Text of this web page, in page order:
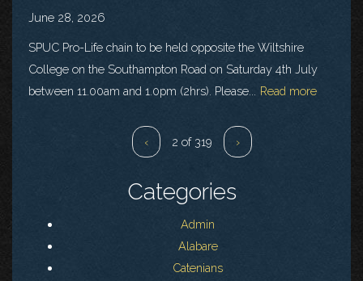
June 28, 2026
SPUC Pro-Life chain to be held opposite the Wiltshire
College on the Southampton Road on Saturday 4th July
between 11.00am and 1.0pm (2hrs). Please...
Read more
‹ 2 of 319 ›
Categories
Admin
Alabare
Catenians